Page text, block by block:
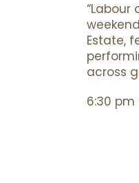
“Labour
Estate,
across
6:30 pm